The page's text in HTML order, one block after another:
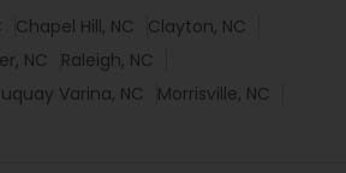
Chapel Hill, NC
Clayton, NC
NC
Raleigh, NC
Varina, NC
Morrisville, NC